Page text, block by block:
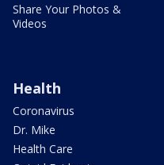
Share Your Photos &
Videos
Health
Coronavirus
Dr. Mike
Health Care